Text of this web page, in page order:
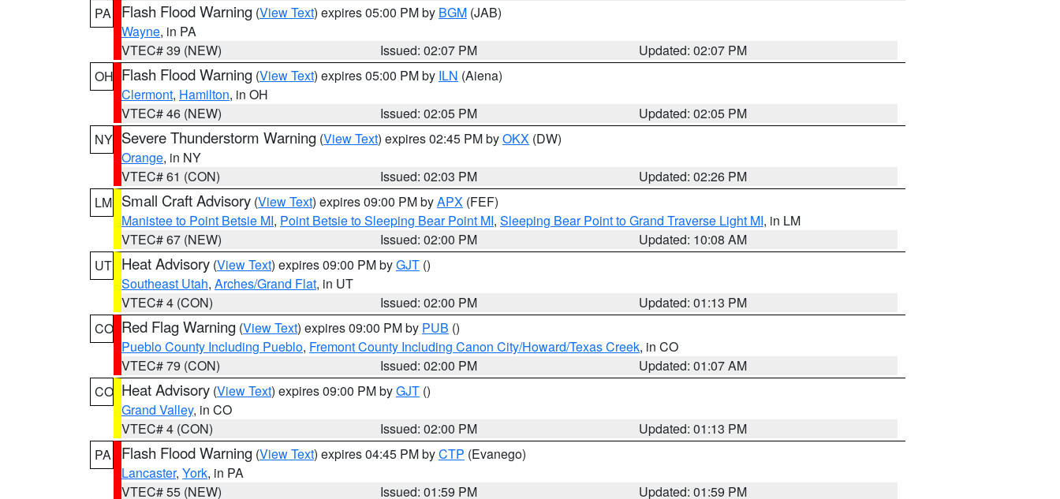
PA
Flash Flood Warning (View Text) expires 05:00 PM by BGM (JAB)
Wayne, in PA
VTEC# 39 (NEW)
Issued: 02:07 PM
Updated: 02:07 PM
OH Flash Flood Warning (View Text) expires 05:00 PM by ILN (Aiena)
Clermont, Hamilton, in OH
VTEC# 46 (NEW)
Issued: 02:05 PM
Updated: 02:05 PM
NY Severe Thunderstorm Warning (View Text) expires 02:45 PM byOKX (DW)
Orange, in NY
VTEC# 61 (CON)
Issued: 02:03 PM
Updated: 02:26 PM
LM Small Craft Advisory (View Text) expires 09:00 PM byAPX (FEF)
Manistee to Point Betsie MI, Point Betsie to Sleeping Bear Point MI, Sleeping Bear Point to Grand Traverse Light MI, in LM
VTEC# 67 (NEW)
Issued: 02:00 PM
Updated: 10:08 AM
UT Heat Advisory (View Text) expires 09:00 PM byGJT ()
Southeast Utah, Arches/Grand Flat, in UT
VTEC# 4 (CON)
Issued: 02:00 PM
Updated: 01:13 PM
CO Red Flag Warning (View Text) expires 09:00 PM by PUB ()
Pueblo County Including Pueblo, Fremont County Including Canon City/Howard/Texas Creek, in CO
VTEC# 79 (CON)
Issued: 02:00 PM
Updated: 01:07 AM
CO Heat Advisory (View Text) expires 09:00 PM byGJT ()
Grand Valley, in CO
VTEC# 4 (CON)
Issued: 02:00 PM
Updated: 01:13 PM
PA
Flash Flood Warning (View Text) expires 04:45 PM byCTP (Evanego)
Lancaster, York, in PA
VTEC# 55 (NEW)
Issued: 01:59 PM
Updated: 01:59 PM